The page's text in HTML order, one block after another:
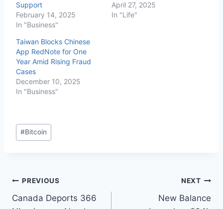
Support
February 14, 2025
In "Business"
April 27, 2025
In "Life"
Taiwan Blocks Chinese
App RedNote for One
Year Amid Rising Fraud
Cases
December 10, 2025
In "Business"
#Bitcoin
PREVIOUS
Canada Deports 366
NEXT
New Balance